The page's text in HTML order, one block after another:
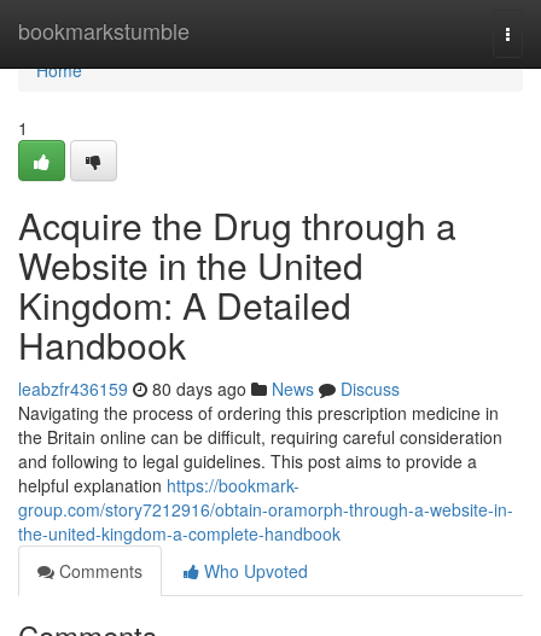
bookmarkstumble
Home
Home
1
Acquire the Drug through a
Website in the United
Kingdom: A Detailed
Handbook
leabzfr436159 80 days ago News
Discuss
Navigating the process of ordering this prescription medicine in
the Britain online can be difficult, requiring careful consideration
and following to legal guidelines. This post aims to provide a
helpful explanation https://bookmark-
group.com/story7212916/obtain-oramorph-through-a-website-in-
the-united-kingdom-a-complete-handbook
Comments
Who Upvoted